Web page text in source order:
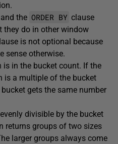
the ORDER BY clause
they do in other window
is not optional because
sense otherwise.
in the bucket count. If the
is a multiple of the bucket
gets the same number
divisible by the bucket
returns groups of two sizes
larger groups always come